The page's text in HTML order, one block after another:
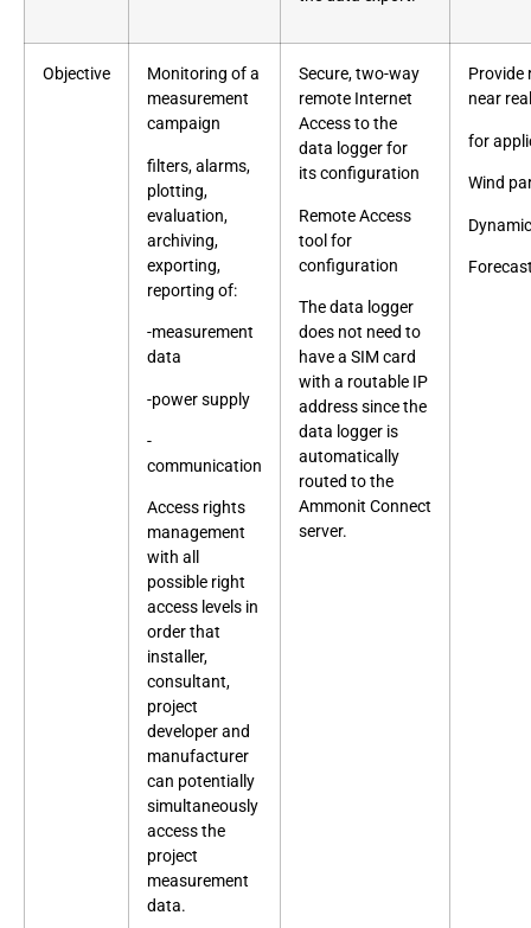
Objective
Monitoring of a
measurement
campaign
filters, alarms,
plotting,
evaluation,
archiving,
exporting,
reporting of:
-measurement
data
-power supply
-
communication
Access rights
management
with all
possible right
access levels in
order that
installer,
consultant,
project
developer and
manufacturer
can potentially
simultaneously
access the
project
measurement
data.
Secure, two-way
remote Internet
Access to the
data logger for
itsconfiguration
Remote Access
tool for
configuration
The data logger
does not need to
have a SIM card
with a routable IP
address since the
data logger is
automatically
routed to the
Ammonit Connect
server.
Provide
near
for
Wind